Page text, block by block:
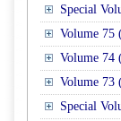
Special
Volume 75
Volume 74
Volume 73
Special